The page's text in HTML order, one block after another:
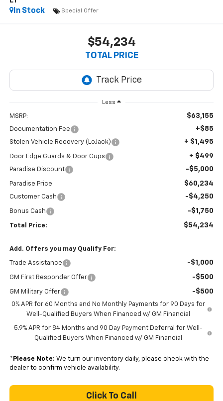
In Stock
Special Offer
$54,234
TOTAL PRICE
Less
MSRP: $63,155
Documentation Fee +$85
Stolen Vehicle Recovery (LoJack) + $1,495
Door Edge Guards & Door Cups + $499
Paradise Discount -$5,000
Paradise Price $60,234
Customer Cash -$4,250
Bonus Cash -$1,750
Total Price: $54,234
Add. Offers you may Qualify For:
Trade Assistance -$1,000
GM First Responder Offer -$500
GM Military Offer -$500
0% APR for 60 Months and No Monthly Payments for 90 Days for
Well-Qualified Buyers When Financed w/ GM Financial
5.9% APR for 84 Months and 90 Day Payment Deferral for Well-
Qualified Buyers When Financed w/ GM Financial
* Please Note: We turn our inventory daily, please check with the
dealer to confirm vehicle availability.
Click To Call